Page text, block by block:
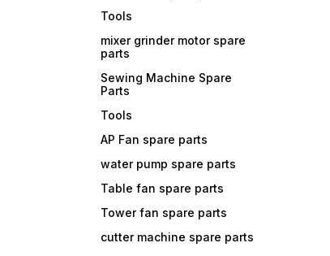
Tools
mixer grinder motor spare
parts
Sewing Machine Spare
Parts
Tools
AP Fan spare parts
water pump spare parts
Table fan spare parts
Tower fan spare parts
cutter machine spare parts